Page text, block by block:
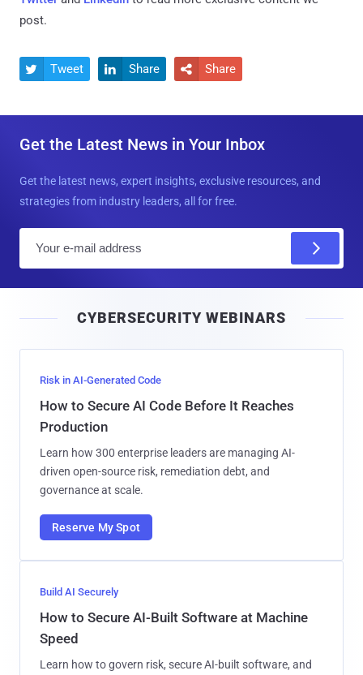
post.
 Tweet  Share  Share
Get the Latest News in Your Inbox
Get the latest news, expert insights, exclusive resources, and
strategies from industry leaders, all for free.
l
CYBERSECURITY WEBINARS
Risk in AI-Generated Code
How to Secure AI Code Before It Reaches
Production
Learn how 300 enterprise leaders are managing AI-
driven open-source risk, remediation debt, and
governance at scale.
Reserve My Spot
Build AI Securely
How to Secure AI-Built Software at Machine
Speed
Learn how to govern risk, secure AI-built software, and